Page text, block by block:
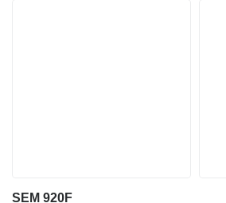
SEM 920F